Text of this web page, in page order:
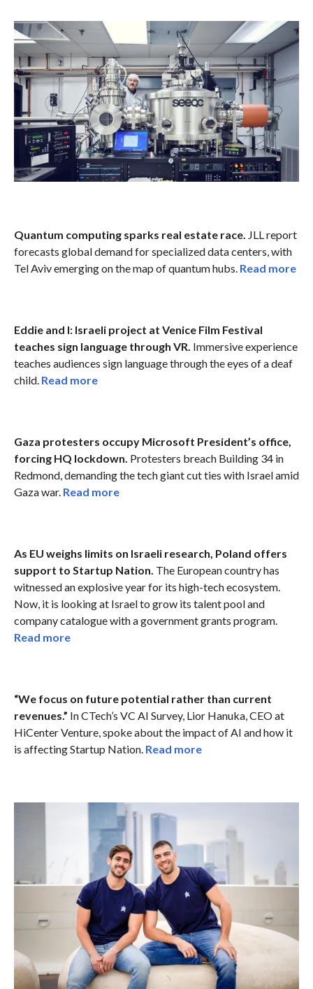
Quantum computing sparks real estate race. JLL report
forecasts global demand for specialized data centers, with
Tel Aviv emerging on the map of quantum hubs. Read more
Eddie and I: Israeli project at Venice Film Festival
teaches sign language through VR. Immersive experience
teaches audiences sign language through the eyes of a deaf
child. Read more
Gaza protesters occupy Microsoft President’s office,
forcing HQ lockdown. Protesters breach Building 34 in
Redmond, demanding the tech giant cut ties with Israel amid
Gaza war. Read more
As EU weighs limits on Israeli research, Poland offers
support to Startup Nation. The European country has
witnessed an explosive year for its high-tech ecosystem.
Now, it is looking at Israel to grow its talent pool and
company catalogue with a government grants program.
Read more
“We focus on future potential rather than current
revenues.” In CTech’s VC AI Survey, Lior Hanuka, CEO at
HiCenter Venture, spoke about the impact of AI and how it
is affecting Startup Nation. Read more